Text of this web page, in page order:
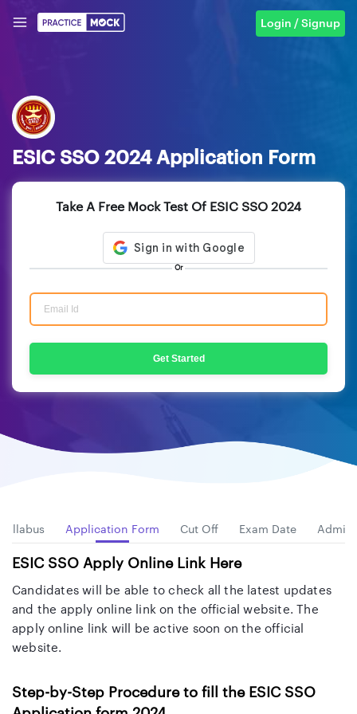
Login / Signup
ESIC SSO 2024 Application Form
Take A Free Mock Test Of ESIC SSO 2024
Or
Get Started
Syllabus Application Form Cut Off Exam Date Admit
ESIC SSO Apply Online Link Here
Candidates will be able to check all the latest updates
and the apply online link on the official website. The
apply online link will be active soon on the official
website.
Step-by-Step Procedure to fill the ESIC SSO